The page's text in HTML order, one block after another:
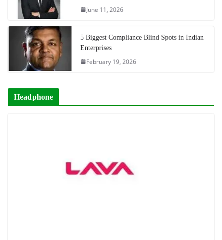
June 11, 2026
5 Biggest Compliance Blind Spots in Indian
Enterprises
February 19, 2026
Headphone